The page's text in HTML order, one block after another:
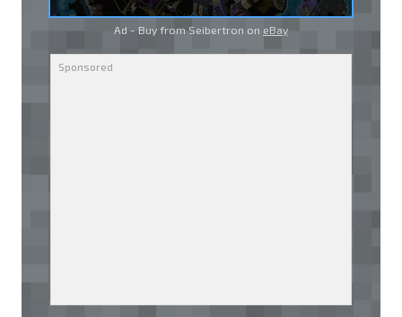
Ad - Buy from Seibertron on eBay